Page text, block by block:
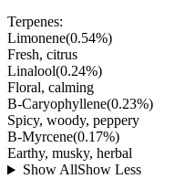
Terpenes:
Limonene(0.54%)
Fresh, citrus
Linalool(0.24%)
Floral, calming
B-Caryophyllene(0.23%)
Spicy, woody, peppery
B-Myrcene(0.17%)
Earthy, musky, herbal
Show AllShow Less